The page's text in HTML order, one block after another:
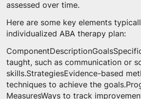
assessed over time.
Here are some key elements
individualized ABA therapy plan:
taught, such as communication or
skills.StrategiesEvidence-based
techniques to achieve the
MeasuresWays to track